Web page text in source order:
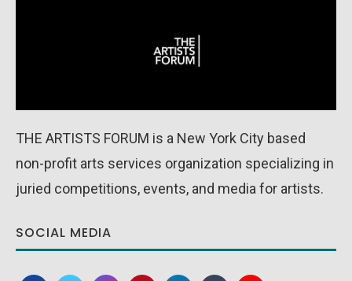
THE ARTISTS FORUM is a New York City based
non-profit arts services organization specializing in
juried competitions, events, and media for artists.
SOCIAL MEDIA